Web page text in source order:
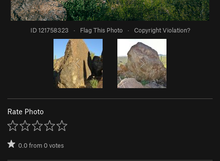
ID 121758323 · Flag This Photo · Copyright Violation?
Rate Photo
0.0from0votes